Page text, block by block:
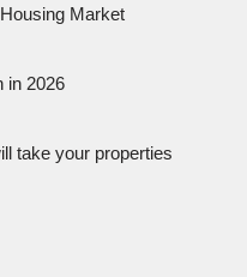
Market
in 2026
take your properties